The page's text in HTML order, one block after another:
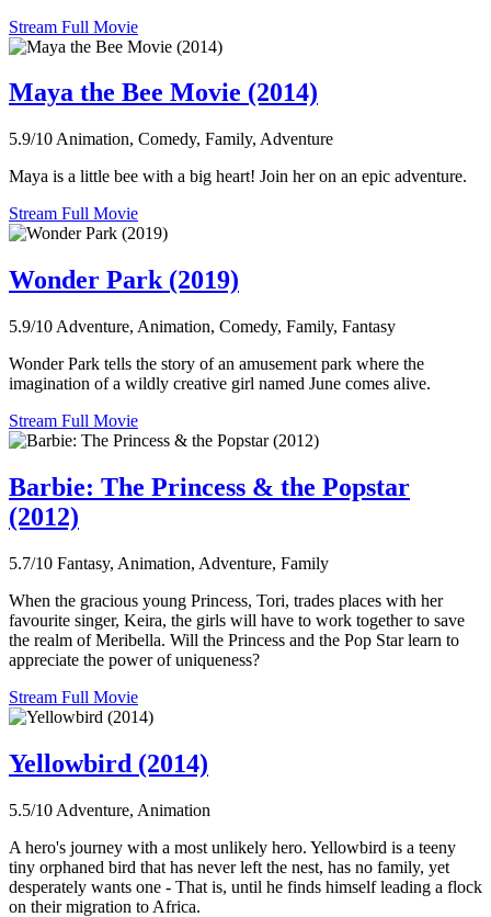
Stream Full Movie
Maya the Bee Movie (2014)
5.9/10 Animation, Comedy, Family, Adventure
Maya is a little bee with a big heart! Join her on an epic adventure.
Stream Full Movie
Wonder Park (2019)
5.9/10 Adventure, Animation, Comedy, Family, Fantasy
Wonder Park tells the story of an amusement park where the
imagination of a wildly creative girl named June comes alive.
Stream Full Movie
Barbie: The Princess & the Popstar
(2012)
5.7/10 Fantasy, Animation, Adventure, Family
When the gracious young Princess, Tori, trades places with her
favourite singer, Keira, the girls will have to work together to save
the realm of Meribella. Will the Princess and the Pop Star learn to
appreciate the power of uniqueness?
Stream Full Movie
Yellowbird (2014)
5.5/10 Adventure, Animation
A hero's journey with a most unlikely hero. Yellowbird is a teeny
tiny orphaned bird that has never left the nest, has no family, yet
desperately wants one - That is, until he finds himself leading a flock
on their migration to Africa.